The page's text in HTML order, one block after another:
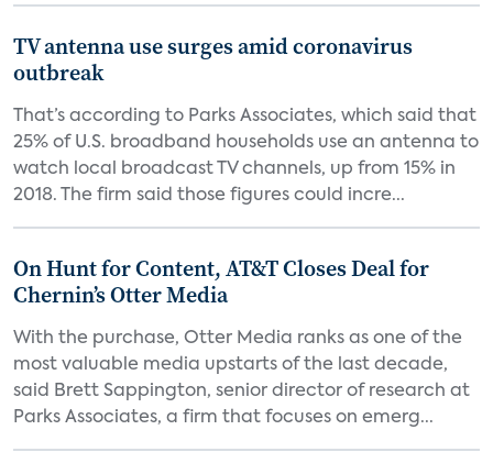
TV antenna use surges amid coronavirus
outbreak
That’s according to Parks Associates, which said that
25% of U.S. broadband households use an antenna to
watch local broadcast TV channels, up from 15% in
2018. The firm said those figures could incre...
On Hunt for Content, AT&T Closes Deal for
Chernin’s Otter Media
With the purchase, Otter Media ranks as one of the
most valuable media upstarts of the last decade,
said Brett Sappington, senior director of research at
Parks Associates, a firm that focuses on emerg...